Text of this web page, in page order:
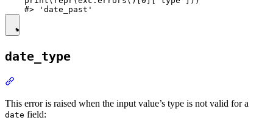
date_type
This error is raised when the input value’s type is not valid for a
date field: